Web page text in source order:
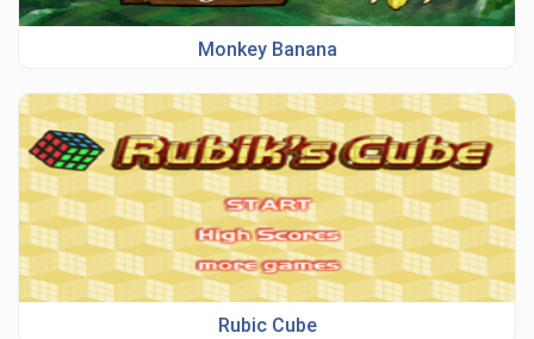
Monkey Banana
Rubic Cube